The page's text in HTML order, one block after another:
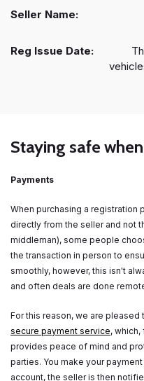
Seller Name:
Reg Issue Date:
Staying safe
Payments
When purchasing a registration
directly from the seller and not
middleman), some people
the transaction in person to
smoothly, however, this isn't
and often deals are done
For this reason, we are pleased
secure payment service,
provides peace of mind and
parties. You make your
account, the seller is then